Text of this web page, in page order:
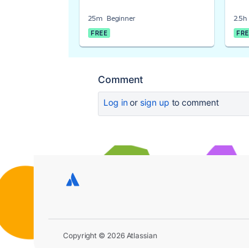
25m Beginner
FREE
2.5h
Comment
Log inor sign up to comment
Copyright © 2026 Atlassian